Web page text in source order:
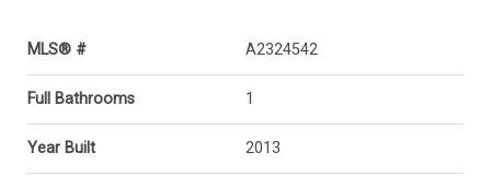
MLS® # A2324542
Full Bathrooms 1
Year Built 2013